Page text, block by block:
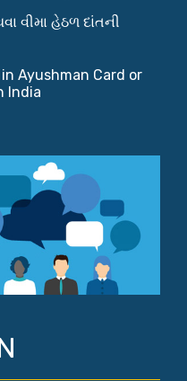
વીમા હેઠળ દાંતની
Ayushman Card or
India